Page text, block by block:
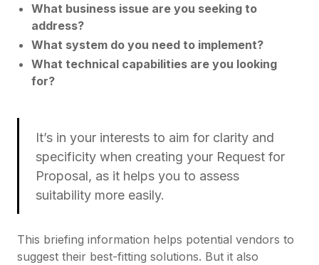
What business issue are you seeking to
address?
What system do you need to implement?
What technical capabilities are you looking
for?
It’s in your interests to aim for clarity and
specificity when creating your Request for
Proposal, as it helps you to assess
suitability more easily.
This briefing information helps potential vendors to
suggest their best-fitting solutions. But it also